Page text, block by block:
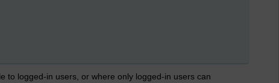
to logged-in users, or where only logged-in users can